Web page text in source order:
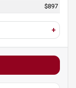
$897
+